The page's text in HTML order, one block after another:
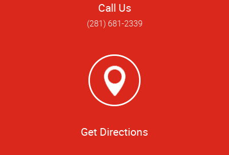
Call Us
(281) 681-2339
Get Directions